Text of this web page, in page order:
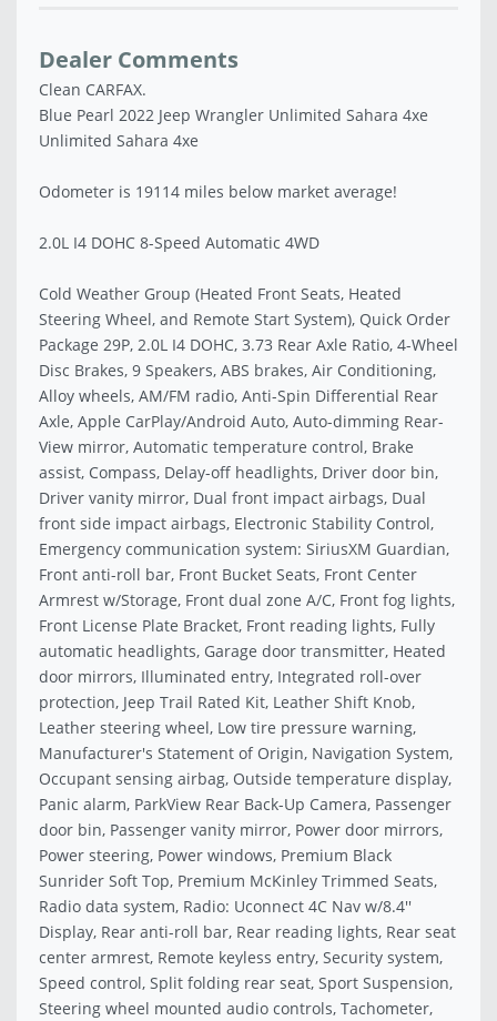
Dealer Comments
Clean CARFAX.
Blue Pearl 2022 Jeep Wrangler Unlimited Sahara 4xe
Unlimited Sahara 4xe
Odometer is 19114 miles below market average!
2.0L I4 DOHC 8-Speed Automatic 4WD
Cold Weather Group (Heated Front Seats, Heated
Steering Wheel, and Remote Start System), Quick Order
Package 29P, 2.0L I4 DOHC, 3.73 Rear Axle Ratio, 4-Wheel
Disc Brakes, 9 Speakers, ABS brakes, Air Conditioning,
Alloy wheels, AM/FM radio, Anti-Spin Differential Rear
Axle, Apple CarPlay/Android Auto, Auto-dimming Rear-
View mirror, Automatic temperature control, Brake
assist, Compass, Delay-off headlights, Driver door bin,
Driver vanity mirror, Dual front impact airbags, Dual
front side impact airbags, Electronic Stability Control,
Emergency communication system: SiriusXM Guardian,
Front anti-roll bar, Front Bucket Seats, Front Center
Armrest w/Storage, Front dual zone A/C, Front fog lights,
Front License Plate Bracket, Front reading lights, Fully
automatic headlights, Garage door transmitter, Heated
door mirrors, Illuminated entry, Integrated roll-over
protection, Jeep Trail Rated Kit, Leather Shift Knob,
Leather steering wheel, Low tire pressure warning,
Manufacturer's Statement of Origin, Navigation System,
Occupant sensing airbag, Outside temperature display,
Panic alarm, ParkView Rear Back-Up Camera, Passenger
door bin, Passenger vanity mirror, Power door mirrors,
Power steering, Power windows, Premium Black
Sunrider Soft Top, Premium McKinley Trimmed Seats,
Radio data system, Radio: Uconnect 4C Nav w/8.4''
Display, Rear anti-roll bar, Rear reading lights, Rear seat
center armrest, Remote keyless entry, Security system,
Speed control, Split folding rear seat, Sport Suspension,
Steering wheel mounted audio controls, Tachometer,